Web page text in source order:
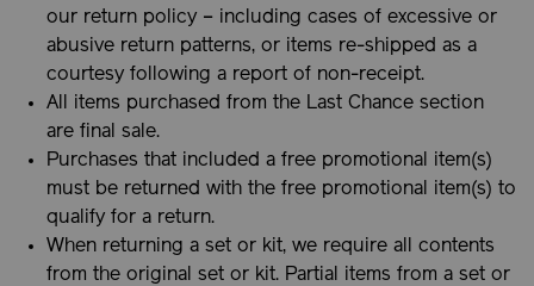
our return policy – including cases of excessive or
abusive return patterns, or items re-shipped as a
courtesy following a report of non-receipt.
All items purchased from the Last Chance section
are final sale.
Purchases that included a free promotional item(s)
must be returned with the free promotional item(s) to
qualify for a return.
When returning a set or kit, we require all contents
from the original set or kit. Partial items from a set or